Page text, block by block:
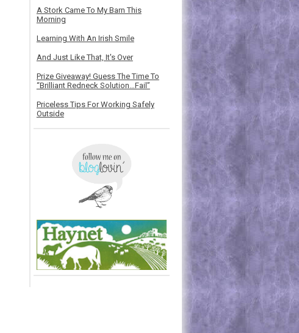
A Stork Came To My Barn This
Morning
Learning With An Irish Smile
And Just Like That, It's Over
Prize Giveaway! Guess The Time To
“Brilliant Redneck Solution…Fail”
Priceless Tips For Working Safely
Outside